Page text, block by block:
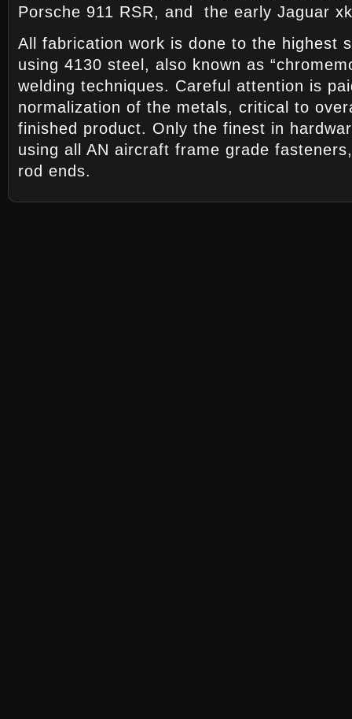
Porsche 911 RSR, and the early Jaguar
All fabrication work is done to the highest
using 4130 steel, also known as
welding techniques. Careful attention is
normalization of the metals, critical to
finished product. Only the finest in
using all AN aircraft frame grade
rod ends.